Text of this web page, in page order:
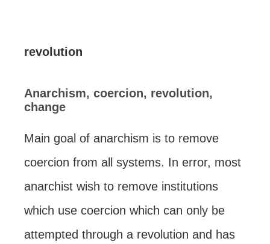
revolution
Anarchism, coercion, revolution,
change
Main goal of anarchism is to remove
coercion from all systems. In error, most
anarchist wish to remove institutions
which use coercion which can only be
attempted through a revolution and has